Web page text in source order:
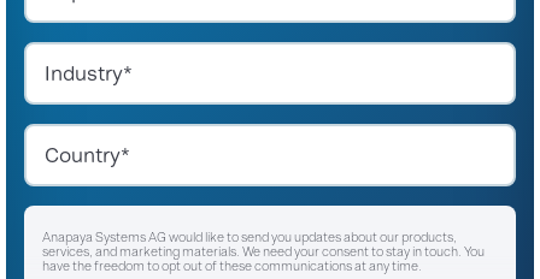
Anapaya Systems AG would like to send you updates about our products,
services, and marketing materials. We need your consent to stay in touch. You
have the freedom to opt out of these communications at any time.